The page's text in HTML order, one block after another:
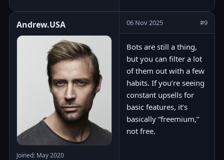
Andrew.USA
Joined: May 2020
06 Nov 2025 #9
Bots are still a thing,
but you can filter a lot
of them out with a few
habits. If you’re seeing
constant upsells for
basic features, it’s
basically “freemium,”
not free.